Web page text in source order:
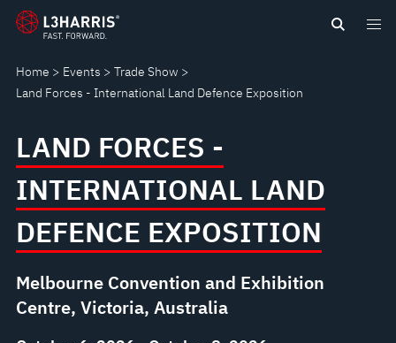
Skip
content
Home Events
Trade Show
Land Forces - International Land Defence Exposition
LAND
FORCES
INTERNATIONAL
LAND
DEFENCE
EXPOSITION
LAND FORCES -
INTERNATIONAL LAND
DEFENCE EXPOSITION
Melbourne Convention and Exhibition
Centre, Victoria, Australia